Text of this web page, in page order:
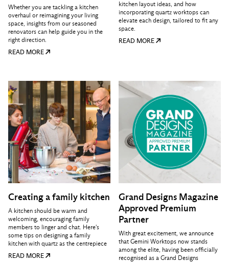
Whether you are tackling a kitchen
overhaul or reimagining your living
space, insights from our seasoned
renovators can help guide you in the
right direction.
READ MORE
kitchen layout ideas, and how
incorporating quartz worktops can
elevate each design, tailored to fit any
space.
READ MORE
Creating a family kitchen
A kitchen should be warm and
welcoming, encouraging family
members to linger and chat. Here's
some tips on designing a family
kitchen with quartz as the centrepiece
READ MORE
Grand Designs Magazine
Approved Premium
Partner
With great excitement, we announce
that Gemini Worktops now stands
among the elite, having been officially
recognised as a Grand Designs